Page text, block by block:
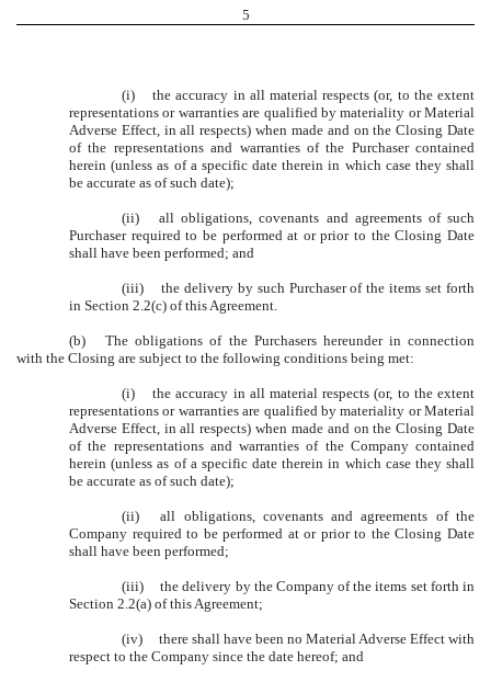
5
(i)
the accuracy in all material respects (or, to the extent
representations or warranties are qualified by materiality or Material
Adverse Effect, in all respects) when made and on the Closing Date
of the representations and warranties of the Purchaser contained
herein (unless as of a specific date therein in which case they shall
be accurate as of such date);
(ii)
all obligations, covenants and agreements of such
Purchaser required to be performed at or prior to the Closing Date
shall have been performed; and
(iii)
the delivery by such Purchaser of the items set forth
in Section 2.2(c) of this Agreement.
(b)
The obligations of the Purchasers hereunder in connection
with the Closing are subject to the following conditions being met:
(i)
the accuracy in all material respects (or, to the extent
representations or warranties are qualified by materiality or Material
Adverse Effect, in all respects) when made and on the Closing Date
of the representations and warranties of the Company contained
herein (unless as of a specific date therein in which case they shall
be accurate as of such date);
(ii)
all obligations, covenants and agreements of the
Company required to be performed at or prior to the Closing Date
shall have been performed;
(iii)
the delivery by the Company of the items set forth in
Section 2.2(a) of this Agreement;
(iv)
there shall have been no Material Adverse Effect with
respect to the Company since the date hereof; and